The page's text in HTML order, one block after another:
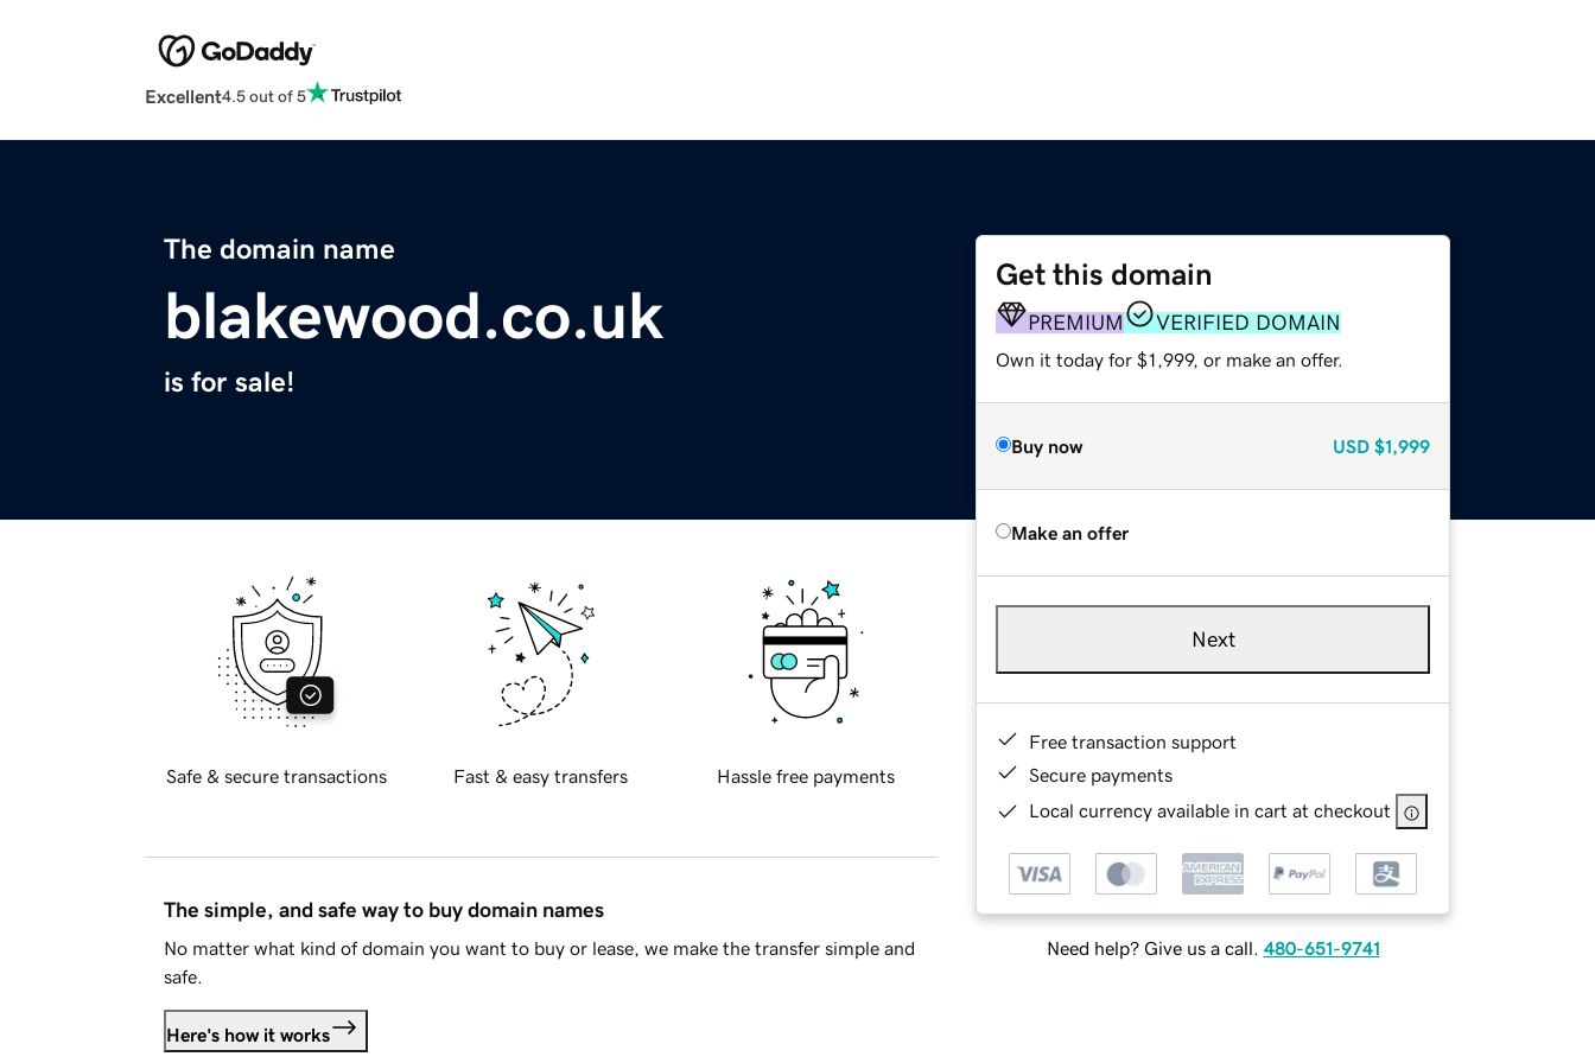
Excellent4.5 out of 5
The domain name
blakewood.co.uk
is for sale!
Get this domain
PREMIUM VERIFIED DOMAIN
Own it today for $1,999, or make an offer.
Buy now USD $1,999
Make an offer
Next
Free transaction support
Secure payments
Local currency available in cart at checkout
Need help? Give us a call. 480-651-9741
Safe & secure transactions Fast & easy transfers Hassle free payments
The simple, and safe way to buy domain names
No matter what kind of domain you want to buy or lease, we make the transfer simple and
safe.
Here's how it works